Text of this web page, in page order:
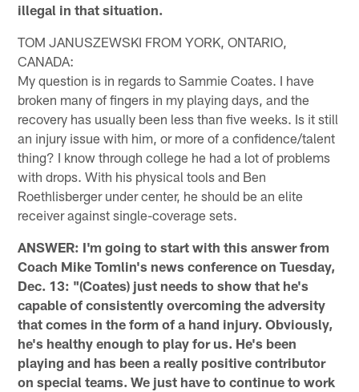
illegal in that situation.
TOM JANUSZEWSKI FROM YORK, ONTARIO,
CANADA:
My question is in regards to Sammie Coates. I have
broken many of fingers in my playing days, and the
recovery has usually been less than five weeks. Is it still
an injury issue with him, or more of a confidence/talent
thing? I know through college he had a lot of problems
with drops. With his physical tools and Ben
Roethlisberger under center, he should be an elite
receiver against single-coverage sets.
ANSWER: I'm going to start with this answer from
Coach Mike Tomlin's news conference on Tuesday,
Dec. 13: "(Coates) just needs to show that he's
capable of consistently overcoming the adversity
that comes in the form of a hand injury. Obviously,
he's healthy enough to play for us. He's been
playing and has been a really positive contributor
on special teams. We just have to continue to work